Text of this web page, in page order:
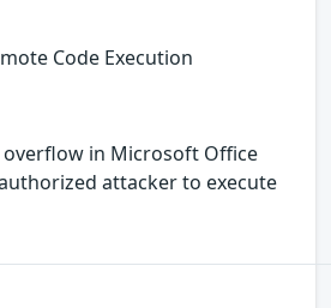
Code Execution
in Microsoft Office
attacker to execute